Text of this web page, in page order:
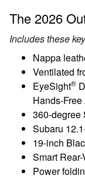
The 2026
Includes these
Nappa
Ventilated
EyeSight®
Hands-
360-degree
Subaru
19-inch
Smart
Power